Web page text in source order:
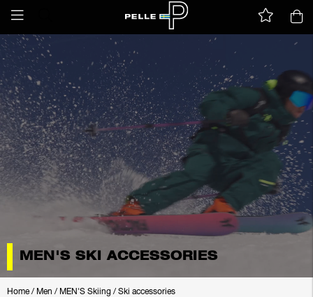
MEN'S SKI ACCESSORIES
Home/ Men / MEN'S Skiing / Ski accessories